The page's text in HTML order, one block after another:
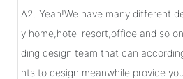
A2. Yeah!We have many different
y home,hotel resort,office and so
ding design team that can
nts to design meanwhile provide